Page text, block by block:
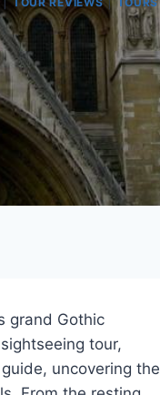
grand Gothic
tour,
uncovering the